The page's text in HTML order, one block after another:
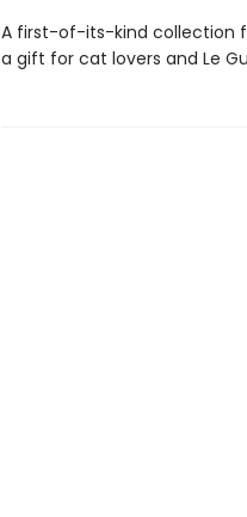
A first-of-its-kind collection
a gift for cat lovers and Le